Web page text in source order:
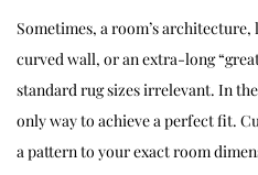
Sometimes, a room’s
curved wall, or an extra-long
standard rug sizes irrelevant. In
only way to achieve a perfect fit.
a pattern to your exact room